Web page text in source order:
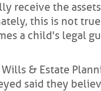
receive the
this is not
a child's legal
& Estate
said they